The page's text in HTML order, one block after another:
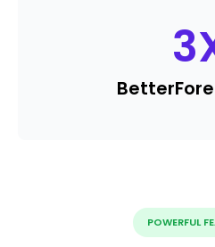
3
Better
POWERFUL